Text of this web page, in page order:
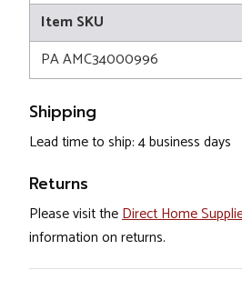
Item SKU
PA AMC34000996
Shipping
Lead time to ship: 4 business days
Returns
Please visit theDirect Home
information on returns.